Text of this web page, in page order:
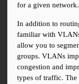
for a given network.
In addition to
familiar with
allow you to
groups. VLANs
congestion and
types of traffic.